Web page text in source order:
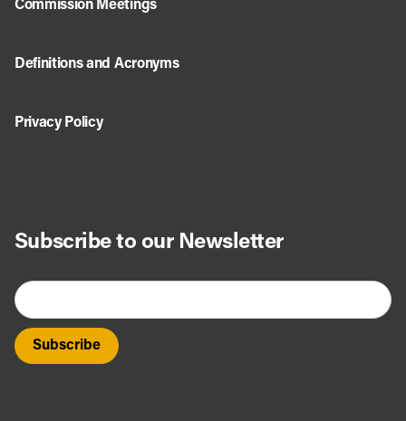
Subscribe to our Newsletter
Commission Meetings
Definitions and Acronyms
Privacy Policy